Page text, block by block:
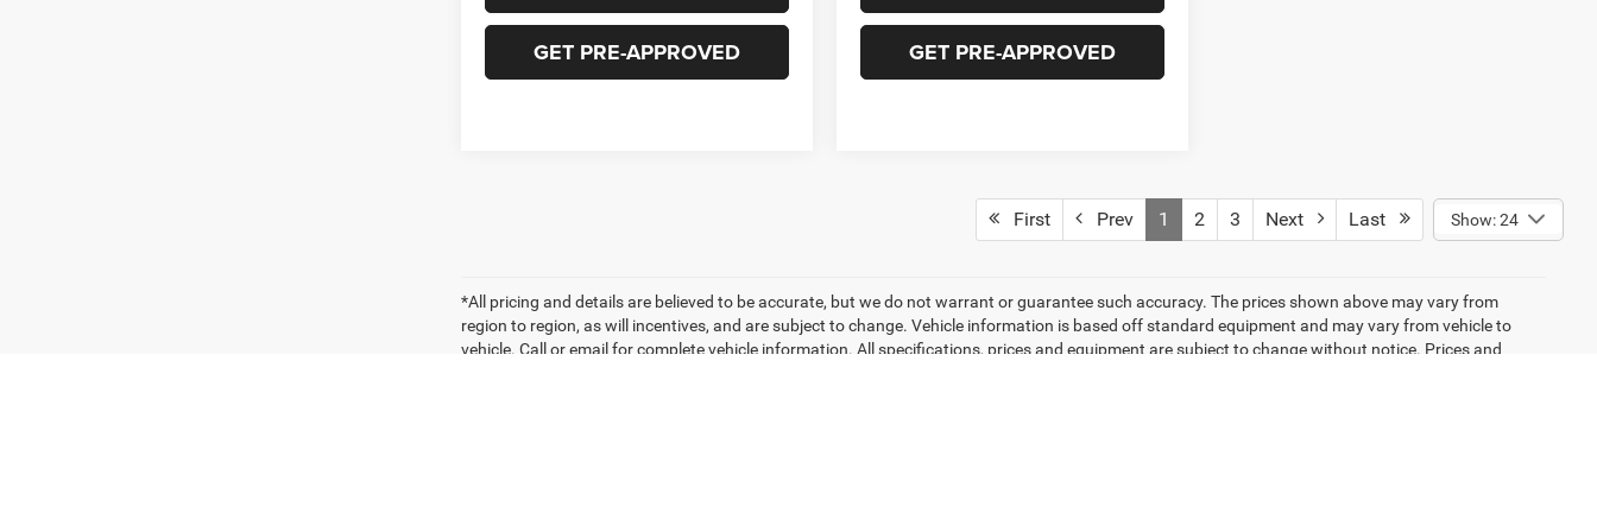
GET PRE-APPROVED GET PRE-APPROVED
First Prev 1 2 3 Next Last Show: 24
*All pricing and details are believed to be accurate, but we do not warrant or guarantee such accuracy. The prices shown above may vary from
region to region, as will incentives, and are subject to change. Vehicle information is based off standard equipment and may vary from vehicle to
vehicle. Call or email for complete vehicle information. All specifications, prices and equipment are subject to change without notice. Prices and